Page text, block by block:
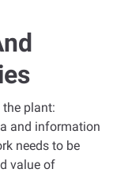
plant:
and information
needs to be
value of